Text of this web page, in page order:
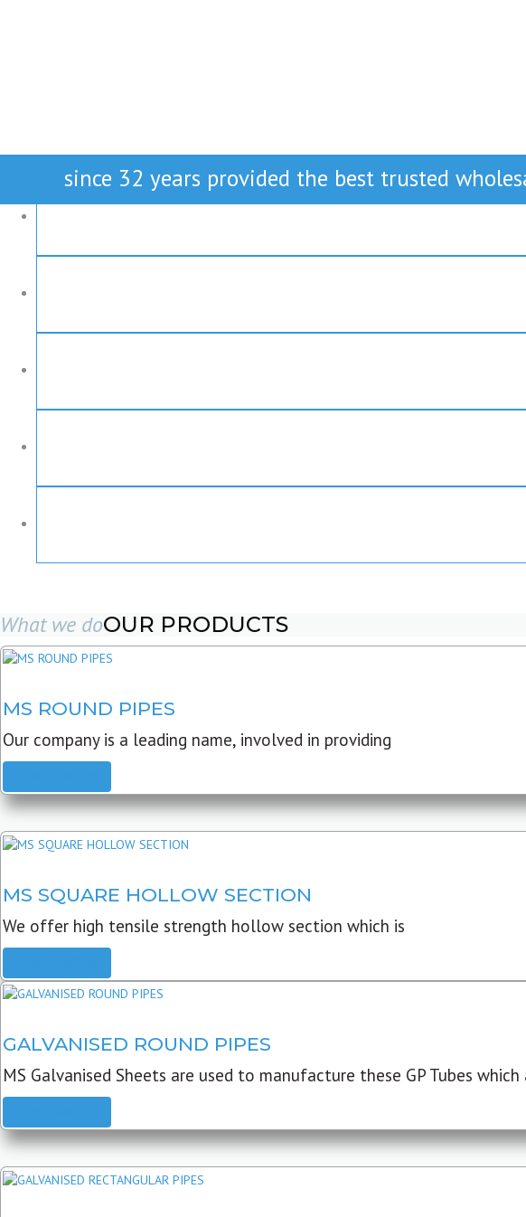
since 32 years provided the best trusted
What we doOUR PRODUCTS
MS ROUND PIPES
Our company is a leading name, involved in providing
MS SQUARE HOLLOW SECTION
We offer high tensile strength hollow section which is
GALVANISED ROUND PIPES
MS Galvanised Sheets are used to manufacture these GP Tubes